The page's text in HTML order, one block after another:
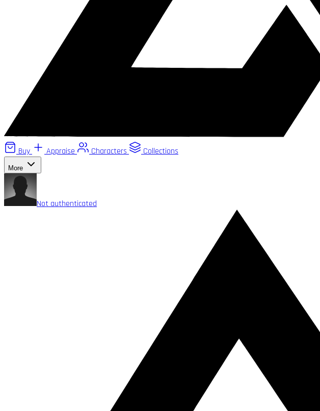
Buy Appraise Characters Collections
More
Not authenticated